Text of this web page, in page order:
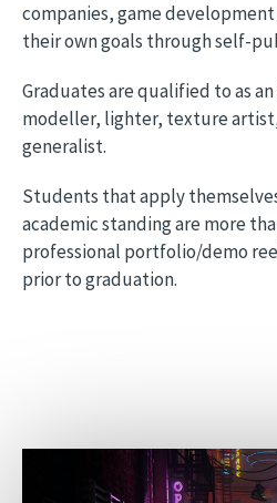
companies, game
their own goals through self-
Graduates are qualified to as
modeller, lighter, texture
generalist.
Students that apply
academic standing are more
professional portfolio/demo
prior to graduation.